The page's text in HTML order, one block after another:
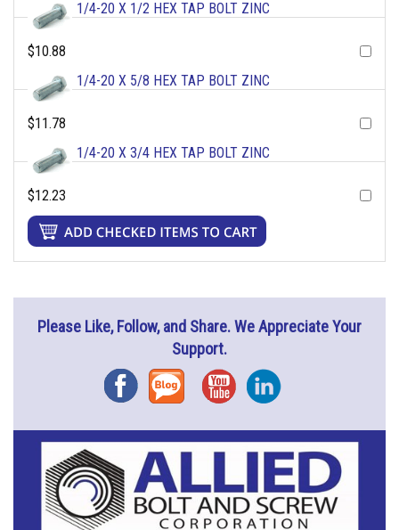
1/4-20 X 1/2 HEX TAP BOLT ZINC
$10.88
1/4-20 X 5/8 HEX TAP BOLT ZINC
$11.78
1/4-20 X 3/4 HEX TAP BOLT ZINC
$12.23
Please Like, Follow, and Share. We Appreciate Your
Support.
FacebookBlog YouTubeInstagram